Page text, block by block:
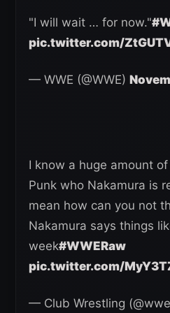
"I will wait … for now."
pic.twitter.com/
— WWE (@WWE)
I know a huge amount of
Punk who Nakamura is
mean how can you not
Nakamura says things
week#WWERaw
pic.twitter.com/
— Club Wrestling